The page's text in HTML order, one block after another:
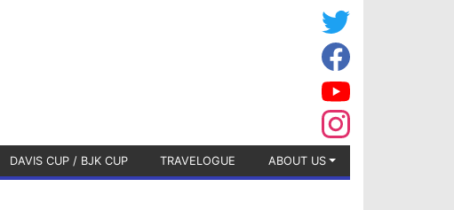
DAVIS CUP / BJK CUP TRAVELOGUE ABOUT US